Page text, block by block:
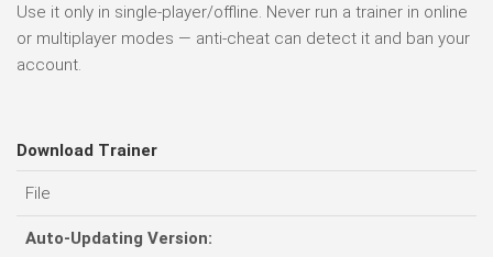
Use it only in single-player/offline. Never run a trainer in online
or multiplayer modes — anti-cheat can detect it and ban your
account.
Download Trainer
File
Auto-Updating Version: